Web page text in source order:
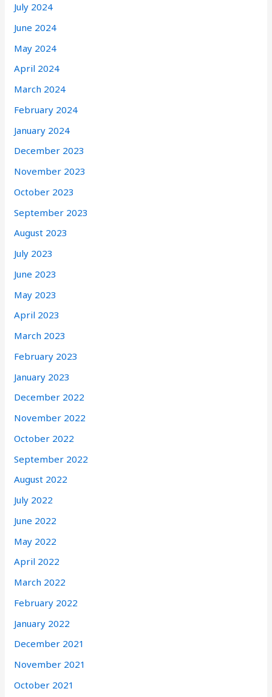
July 2024
June 2024
May 2024
April 2024
March 2024
February 2024
January 2024
December 2023
November 2023
October 2023
September 2023
August 2023
July 2023
June 2023
May 2023
April 2023
March 2023
February 2023
January 2023
December 2022
November 2022
October 2022
September 2022
August 2022
July 2022
June 2022
May 2022
April 2022
March 2022
February 2022
January 2022
December 2021
November 2021
October 2021